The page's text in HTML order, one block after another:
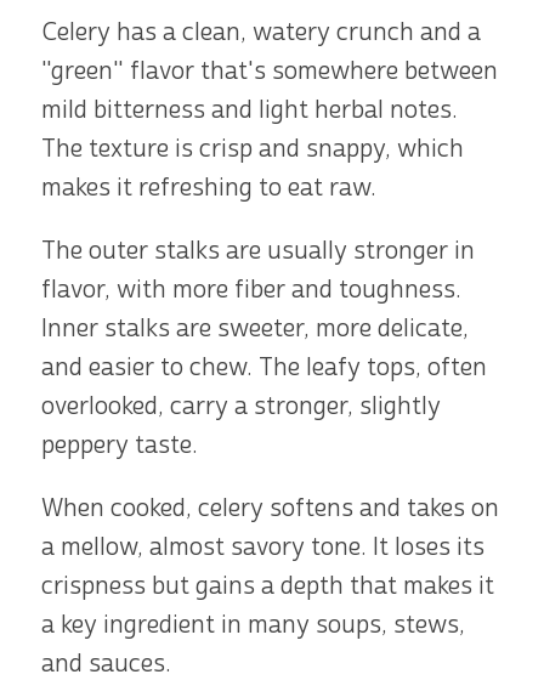
Celery has a clean, watery crunch and a
"green" flavor that's somewhere between
mild bitterness and light herbal notes.
The texture is crisp and snappy, which
makes it refreshing to eat raw.
The outer stalks are usually stronger in
flavor, with more fiber and toughness.
Inner stalks are sweeter, more delicate,
and easier to chew. The leafy tops, often
overlooked, carry a stronger, slightly
peppery taste.
When cooked, celery softens and takes on
a mellow, almost savory tone. It loses its
crispness but gains a depth that makes it
a key ingredient in many soups, stews,
and sauces.